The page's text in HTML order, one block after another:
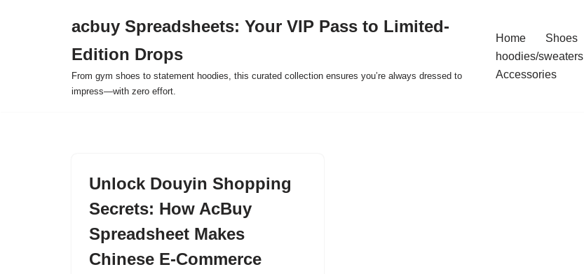
acbuy Spreadsheets: Your VIP Pass to Limited-
Edition Drops
From gym shoes to statement hoodies, this curated collection ensures you’re always dressed to
impress—with zero effort.
Home Shoes
hoodies/sweaters
Accessories
Unlock Douyin Shopping
Secrets: How AcBuy
Spreadsheet Makes
Chinese E-Commerce